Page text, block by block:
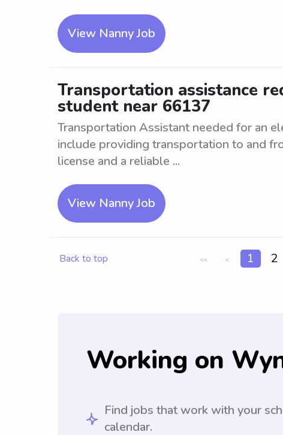
View Nanny Job
Transportation assistance
student near 66137
Transportation Assistant needed for an
include providing transportation to and
license and a reliable ...
View Nanny Job
Back to top << < 1 2
Working on
Find jobs that work with your
calendar.